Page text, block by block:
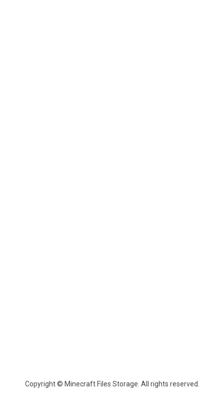
Copyright © Minecraft Files Storage. All rights reserved.